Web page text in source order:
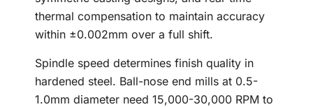
thermal compensation to maintain accuracy
within ±0.002mm over a full shift.
Spindle speed determines finish quality in
hardened steel. Ball-nose end mills at 0.5-
1.0mm diameter need 15,000-30,000 RPM to